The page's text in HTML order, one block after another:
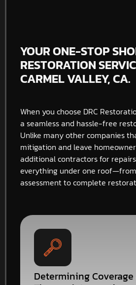
YOUR ONE-STOP
RESTORATION
CARMEL VALLEY, CA.
When you choose DRC
a seamless and hassle-free
Unlike many other companies
mitigation and leave
additional contractors for
everything under one
assessment to complete
Determining